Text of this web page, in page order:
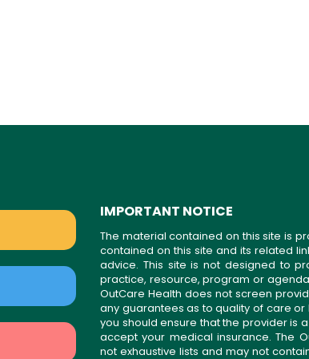
IMPORTANT NOTICE
The material contained on this site is
contained on this site and its related
advice. This site is not designed to
practice, resource, program or
OutCare Health does not screen
any guarantees as to quality of care or
you should ensure that the provider is
accept your medical insurance. The
not exhaustive lists and may not